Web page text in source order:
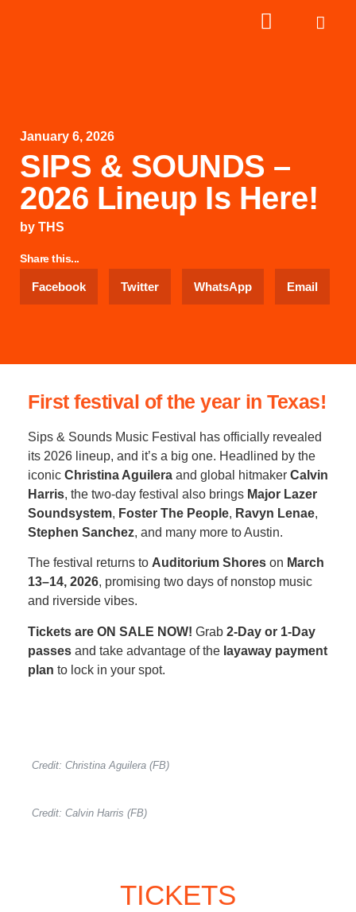
January 6, 2026
SIPS & SOUNDS –
2026 Lineup Is Here!
by THS
Share this...
Facebook Twitter WhatsApp Email
First festival of the year in Texas!
Sips & Sounds Music Festival has officially revealed
its 2026 lineup, and it’s a big one. Headlined by the
iconic Christina Aguilera and global hitmaker Calvin
Harris, the two-day festival also brings Major Lazer
Soundsystem, Foster The People, Ravyn Lenae,
Stephen Sanchez, and many more to Austin.
The festival returns to Auditorium Shores on March
13–14, 2026, promising two days of nonstop music
and riverside vibes.
Tickets are ON SALE NOW! Grab 2-Day or 1-Day
passes and take advantage of the layaway payment
plan to lock in your spot.
Credit: Christina Aguilera (FB)
Credit: Calvin Harris (FB)
TICKETS